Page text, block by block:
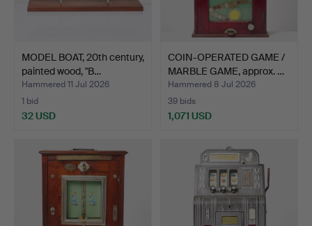
MODEL BOAT, 20th century,
painted wood, "B…
Hammered 11 Jul 2026
1 bid
32 USD
COIN-OPERATED GAME /
MARBLE GAME, approx. …
Hammered 8 Jul 2026
39 bids
1,071 USD